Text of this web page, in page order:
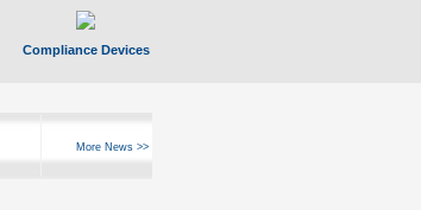
Compliance Devices
More News >>